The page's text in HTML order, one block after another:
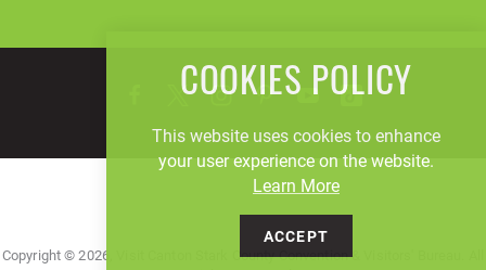
Copyright © 2026, Visit Canton Stark County Convention & Visitors' Bureau. All
COOKIES POLICY
This website uses cookies to enhance
your user experience on the website.
Learn More
ACCEPT